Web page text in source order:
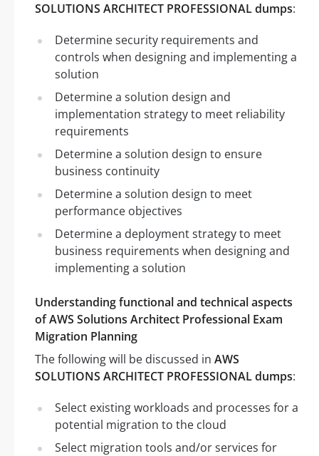
SOLUTIONS ARCHITECT PROFESSIONAL dumps:
Determine security requirements and
controls when designing and implementing a
solution
Determine a solution design and
implementation strategy to meet reliability
requirements
Determine a solution design to ensure
business continuity
Determine a solution design to meet
performance objectives
Determine a deployment strategy to meet
business requirements when designing and
implementing a solution
Understanding functional and technical aspects
of AWS Solutions Architect Professional Exam
Migration Planning
The following will be discussed in AWS
SOLUTIONS ARCHITECT PROFESSIONAL dumps:
Select existing workloads and processes for a
potential migration to the cloud
Select migration tools and/or services for